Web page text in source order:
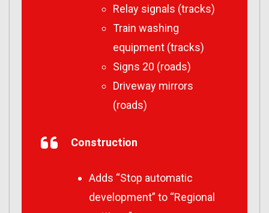
Relay signals (tracks)
Train washing
equipment (tracks)
Signs 20 (roads)
Driveway mirrors
(roads)
Construction
Adds “Stop automatic
development” to “Regional